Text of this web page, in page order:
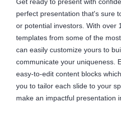
perfect presentation that's sure
or potential investors. With over
templates from some of the
can easily customize yours to
communicate your uniqueness.
easy-to-edit content blocks
you to tailor each slide to your
make an impactful presentation